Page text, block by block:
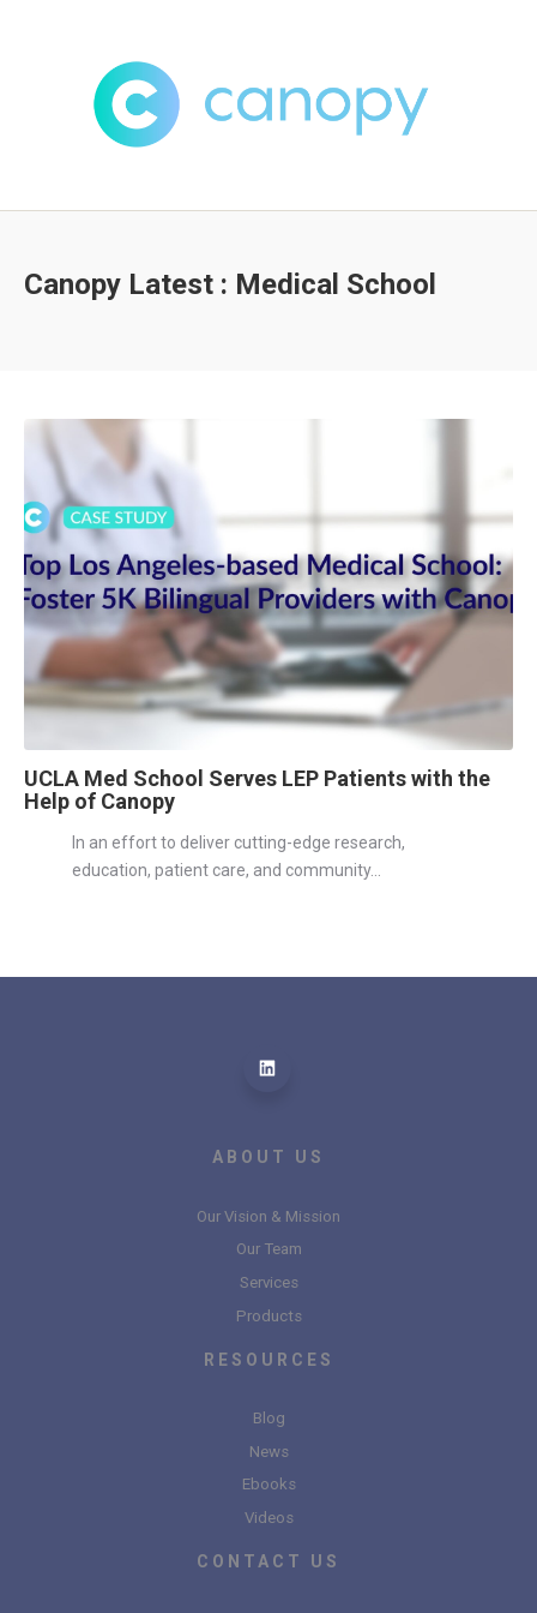
Canopy Latest : Medical School
UCLA Med School Serves LEP Patients with the
Help of Canopy
In an effort to deliver cutting-edge research,
education, patient care, and community...
ABOUT US
Our Vision & Mission
Our Team
Services
Products
RESOURCES
Blog
News
Ebooks
Videos
CONTACT US